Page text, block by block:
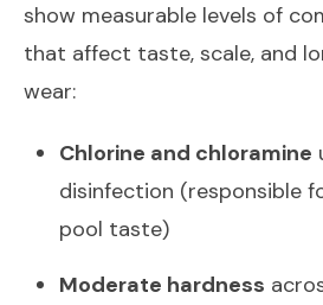
show measurable levels of
that affect taste, scale, and
wear:
Chlorine and chloramine
disinfection (responsible
pool taste)
Moderate hardness